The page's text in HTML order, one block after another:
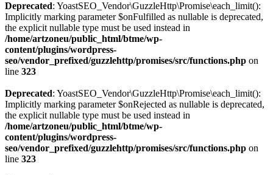
Deprecated: YoastSEO_Vendor\GuzzleHttp\Promise\each_limit():
Implicitly marking parameter $onFulfilled as nullable is deprecated,
the explicit nullable type must be used instead in
/home/artzoneu/public_html/btme/wp-
content/plugins/wordpress-
seo/vendor_prefixed/guzzlehttp/promises/src/functions.php on
line 323
Deprecated: YoastSEO_Vendor\GuzzleHttp\Promise\each_limit():
Implicitly marking parameter $onRejected as nullable is deprecated,
the explicit nullable type must be used instead in
/home/artzoneu/public_html/btme/wp-
content/plugins/wordpress-
seo/vendor_prefixed/guzzlehttp/promises/src/functions.php on
line 323